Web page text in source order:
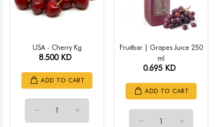
USA - Cherry Kg
8.500 KD
ADD TO CART
Fruitbar | Grapes Juice 250
ml
0.695 KD
ADD TO CART